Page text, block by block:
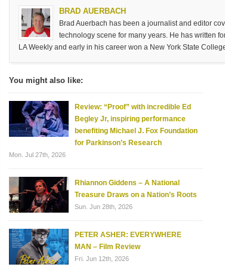
BRAD AUERBACH
Brad Auerbach has been a journalist and editor
technology scene for many years. He has written
LA Weekly and early in his career won a New York State
You might also like:
Review: “Proof” with incredible Ed
Begley Jr, inspiring performance
benefiting Michael J. Fox Foundation
for Parkinson’s Research
Mon. Jul 27th, 2026
Rhiannon Giddens – A National
Treasure Draws on a Nation’s Roots
Sun. Jun 28th, 2026
PETER ASHER: EVERYWHERE
MAN – Film Review
Fri. Jun 12th, 2026